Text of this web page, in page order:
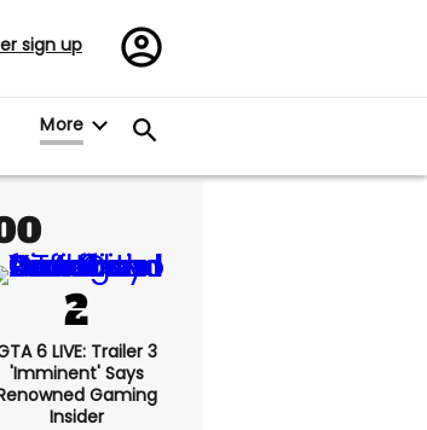
sign up
Register/Sign
in
More
6 LIVE: Trailer 3
'imminent' Says
Gaming
Insider